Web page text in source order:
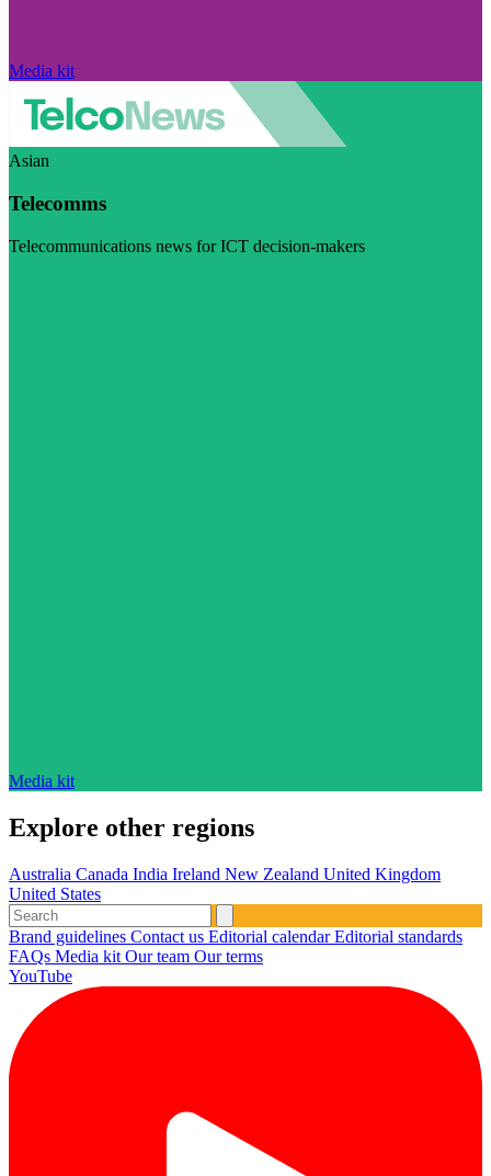
Media kit
Asian
Telecomms
Telecommunications news for ICT decision-makers
Media kit
Explore other regions
Australia Canada India Ireland New Zealand United Kingdom
United States
Brand guidelines Contact us Editorial calendarEditorial standards
FAQs Media kit Our team Our terms
YouTube